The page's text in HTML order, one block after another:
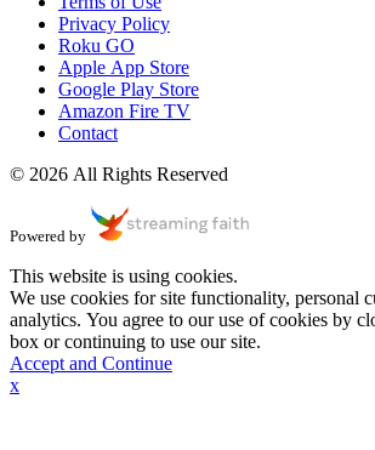
Privacy Policy
Roku GO
Apple App Store
Google Play Store
Amazon Fire TV
Contact
© 2026 All Rights Reserved
Powered by
This website is using cookies.
We use cookies for site functionality, personal
analytics. You agree to our use of cookies by
box or continuing to use our site.
Accept and Continue
x